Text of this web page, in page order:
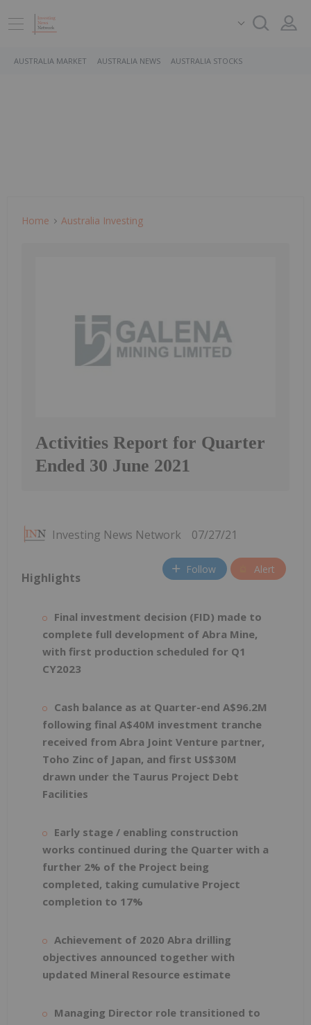
AUSTRALIA MARKET AUSTRALIA NEWS AUSTRALIA STOCKS
Home Australia Investing
Activities Report for Quarter
Ended 30 June 2021
Investing News Network 07/27/21
Follow Alert
Highlights
Final investment decision (FID) made to
complete full development of Abra Mine,
with first production scheduled for Q1
CY2023
Cash balance as at Quarter-end A$96.2M
following final A$40M investment tranche
received from Abra Joint Venture partner,
Toho Zinc of Japan, and first US$30M
drawn under the Taurus Project Debt
Facilities
Early stage / enabling construction
works continued during the Quarter with a
further 2% of the Project being
completed, taking cumulative Project
completion to 17%
Achievement of 2020 Abra drilling
objectives announced together with
updated Mineral Resource estimate
Managing Director role transitioned to